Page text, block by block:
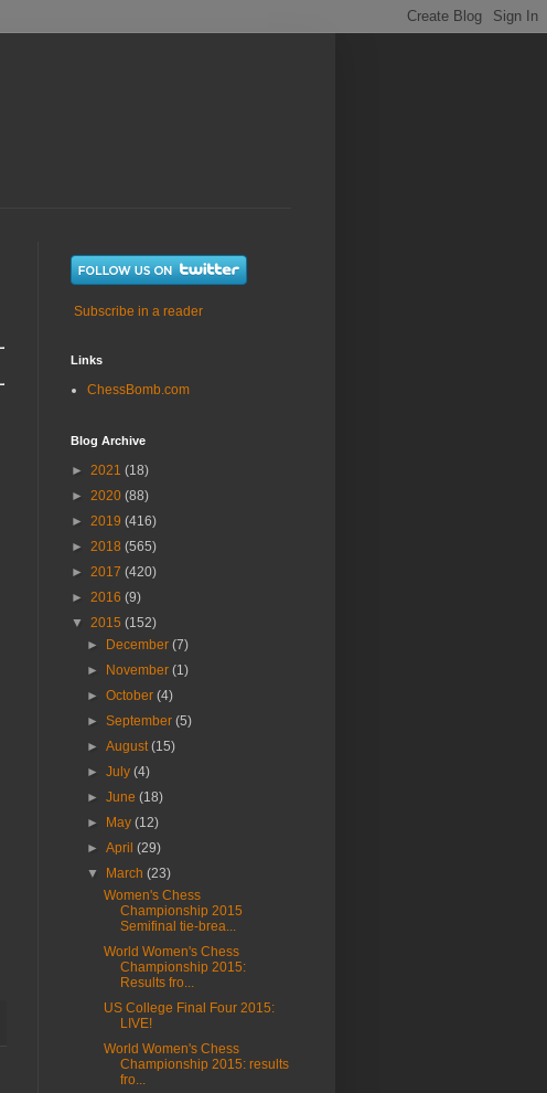
Subscribe in a reader
Links
ChessBomb.com
Blog Archive
► 2021 (18)
► 2020 (88)
► 2019 (416)
► 2018 (565)
► 2017 (420)
► 2016 (9)
▼ 2015 (152)
►
December(7)
►
November(1)
►October(4)
►September(5)
►August(15)
►July(4)
►June(18)
►
May(12)
►April(29)
▼
March(23)
Women's Chess
Championship 2015
Semifinal tie-brea...
World Women's Chess
Championship 2015:
Results fro...
US College Final Four 2015:
LIVE!
World Women's Chess
Championship 2015: results
fro...